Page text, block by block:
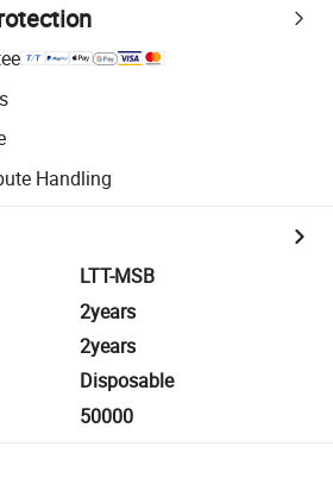
Handling
LTT-MSB
2years
2years
Disposable
50000